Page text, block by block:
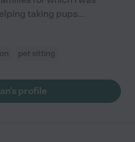
taking pups...
pet sitting
profile